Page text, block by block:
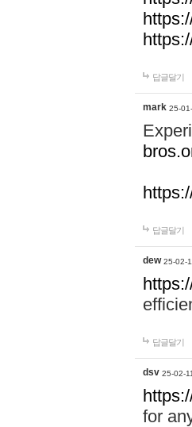
답글달기
mark 25-
답글달기
dew 25-02-
답글달기
dsv 25-02-
for